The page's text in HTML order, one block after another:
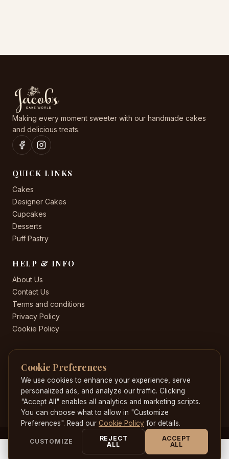
Making every moment sweeter with our handmade cakes
and delicious treats.
QUICK LINKS
Cakes
Designer Cakes
Cupcakes
Desserts
Puff Pastry
HELP & INFO
About Us
Contact Us
Terms and conditions
Privacy Policy
Cookie Policy
CONTACT US
+44 20 8582 8530
Jacobscakeworld@gmail.com
204 Highstreet , Hounslow , London , TW3 1HE
© 2026 JacobsCakeWorld. All rights reserved. Developed by
Loonyheads
0
Cookie Preferences
We use cookies to enhance your experience, serve
personalized ads, and analyze our traffic. Clicking
"Accept All" enables all analytics and marketing scripts.
You can choose what to allow in "Customize
Preferences". Read our Cookie Policy for details.
CUSTOMIZE
REJECT
ALL
ACCEPT
ALL